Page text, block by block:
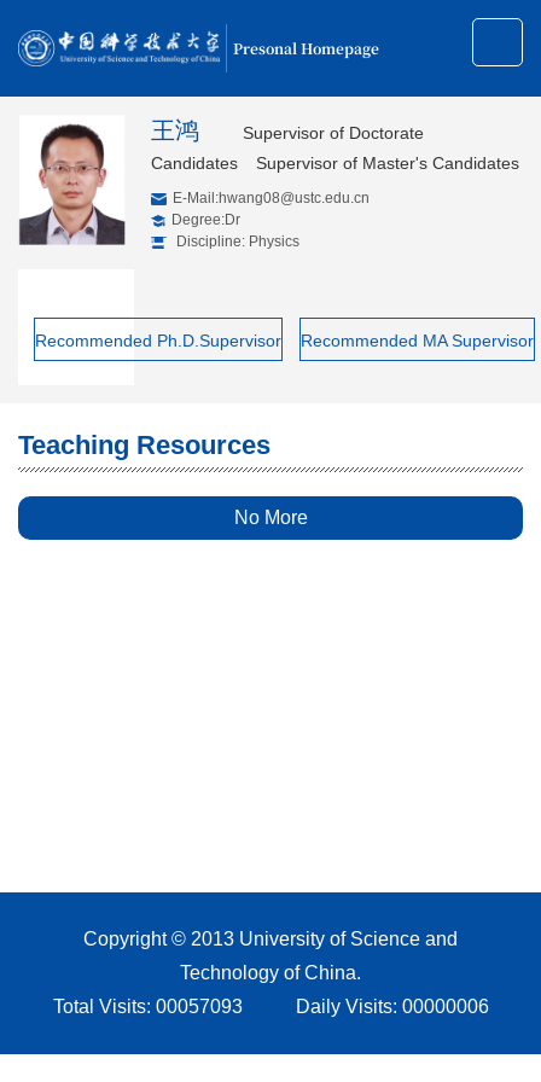
Presonal Homepage
王鸿
Supervisor of Doctorate
Candidates
Supervisor of Master's Candidates
E-Mail:hwang08@ustc.edu.cn
Degree:Dr
Discipline: Physics
Recommended Ph.D.Supervisor Recommended MA Supervisor
Teaching Resources
No More
Copyright © 2013 University of Science and
Technology of China.
Total Visits: 00057093 Daily Visits: 00000006